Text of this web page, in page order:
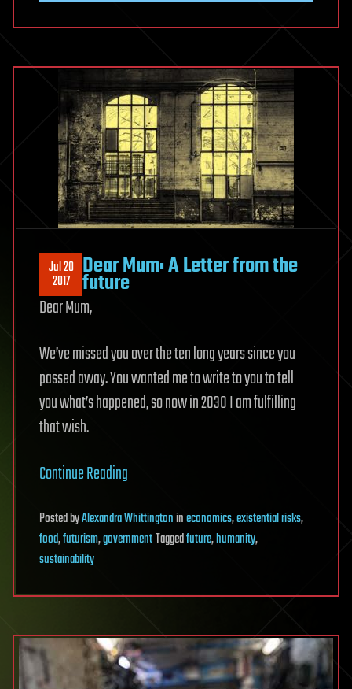
Jul 20
2017 Dear Mum: A Letter from the
future
Dear Mum,
We’ve missed you over the ten long years since you
passed away.You wanted me to write to you to tell
you what’s happened, so now in 2030 I am fulfilling
that wish.
Continue Reading
PostedbyAlexandra Whittingtonineconomics,existential risks,
food,futurism,governmentTaggedfuture,humanity,
sustainability